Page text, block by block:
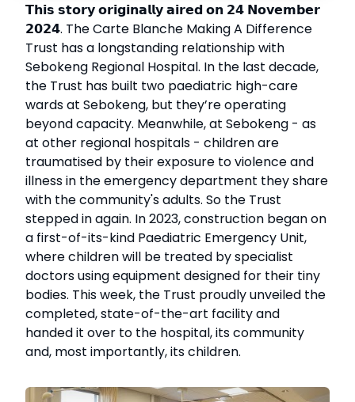
𝗧𝗵𝗶𝘀 𝘀𝘁𝗼𝗿𝘆 𝗼𝗿𝗶𝗴𝗶𝗻𝗮𝗹𝗹𝘆 𝗮𝗶𝗿𝗲𝗱 𝗼𝗻 𝟮𝟰 𝗡𝗼𝘃𝗲𝗺𝗯𝗲𝗿
𝟮𝟬𝟮𝟰. The Carte Blanche Making A Difference
Trust has a longstanding relationship with
Sebokeng Regional Hospital. In the last decade,
the Trust has built two paediatric high-care
wards at Sebokeng, but they’re operating
beyond capacity. Meanwhile, at Sebokeng - as
at other regional hospitals - children are
traumatised by their exposure to violence and
illness in the emergency department they share
with the community's adults. So the Trust
stepped in again. In 2023, construction began on
a first-of-its-kind Paediatric Emergency Unit,
where children will be treated by specialist
doctors using equipment designed for their tiny
bodies. This week, the Trust proudly unveiled the
completed, state-of-the-art facility and
handed it over to the hospital, its community
and, most importantly, its children.